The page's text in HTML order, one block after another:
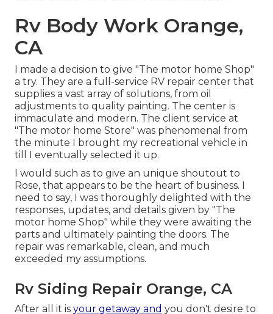
Rv Body Work Orange,
CA
I made a decision to give "The motor home Shop"
a try. They are a full-service RV repair center that
supplies a vast array of solutions, from oil
adjustments to quality painting. The center is
immaculate and modern. The client service at
"The motor home Store" was phenomenal from
the minute I brought my recreational vehicle in
till I eventually selected it up.
I would such as to give an unique shoutout to
Rose, that appears to be the heart of business. I
need to say, I was thoroughly delighted with the
responses, updates, and details given by "The
motor home Shop" while they were awaiting the
parts and ultimately painting the doors. The
repair was remarkable, clean, and much
exceeded my assumptions.
Rv Siding Repair Orange, CA
After all it is your getaway and you don't desire to